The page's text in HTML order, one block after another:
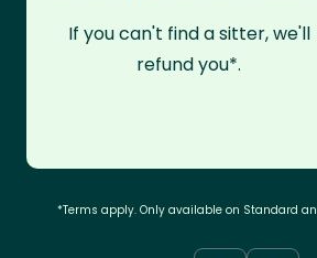
If you can't find a sitter, we'll
refund you*.
*Terms apply. Only available on Standard